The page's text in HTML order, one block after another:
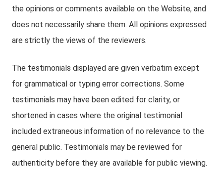
the opinions or comments available on the Website, and
does not necessarily share them. All opinions expressed
are strictly the views of the reviewers.
The testimonials displayed are given verbatim except
for grammatical or typing error corrections. Some
testimonials may have been edited for clarity, or
shortened in cases where the original testimonial
included extraneous information of no relevance to the
general public. Testimonials may be reviewed for
authenticity before they are available for public viewing.